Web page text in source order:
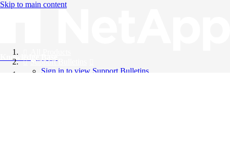
Skip to main content
Knowledge Base
Support Bulletins
Sign in to view Support Bulletins